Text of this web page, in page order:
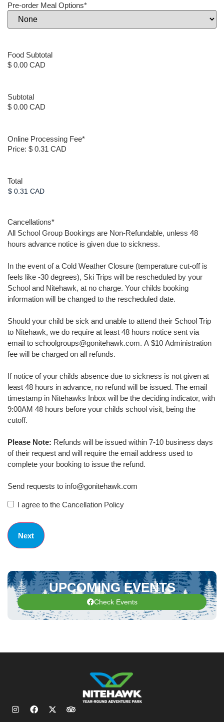
Pre-order Meal Options*
Food Subtotal
$ 0.00 CAD
Subtotal
$ 0.00 CAD
Online Processing Fee*
Price: $ 0.31 CAD
Total
Cancellations*
All School Group Bookings are Non-Refundable, unless 48
hours advance notice is given due to sickness.
In the event of a Cold Weather Closure (temperature cut-off is
feels like -30 degrees), Ski Trips will be rescheduled by your
School and Nitehawk, at no charge. Your childs booking
information will be changed to the rescheduled date.
Should your child be sick and unable to attend their School Trip
to Nitehawk, we do require at least 48 hours notice sent via
email to schoolgroups@gonitehawk.com. A $10 Administration
fee will be charged on all refunds.
If notice of your childs absence due to sickness is not given at
least 48 hours in advance, no refund will be issued. The email
timestamp in Nitehawks Inbox will be the deciding indicator, with
9:00AM 48 hours before your childs school visit, being the
cutoff.
Please Note: Refunds will be issued within 7-10 business days
of their request and will require the email address used to
complete your booking to issue the refund.
Send requests to info@gonitehawk.com
I agree to the Cancellation Policy
UPCOMING EVENTS
Check Events